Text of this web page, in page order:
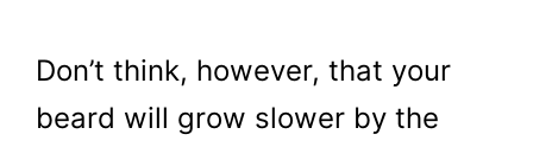
Don’t think, however, that your
beard will grow slower by the